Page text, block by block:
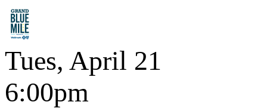
Tues, April 21
6:00pm